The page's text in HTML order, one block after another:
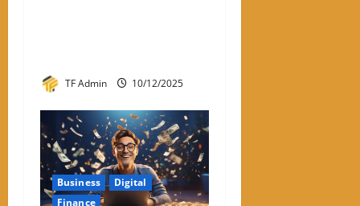
TF Admin 10/12/2025
Business
Digital
Finance